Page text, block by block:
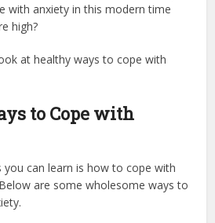
with anxiety in this modern time
high?
at healthy ways to cope with
to Cope with
can learn is how to cope with
are some wholesome ways to